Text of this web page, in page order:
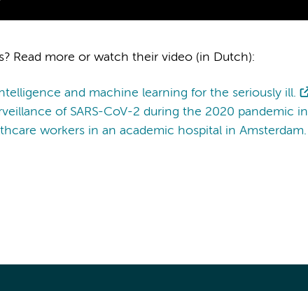
Read more or watch their video (in Dutch):
and machine learning for the seriously ill.
of SARS-CoV-2 during the 2020 pandemic in
workers in an academic hospital in Amsterdam.